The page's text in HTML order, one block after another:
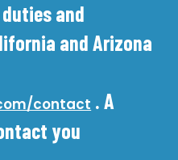
and
and Arizona
contact . A
you